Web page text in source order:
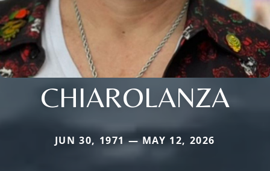
CHIAROLANZA
JUN 30, 1971 — MAY 12, 2026